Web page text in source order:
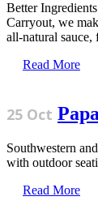
Better
Carryout, we
all-natural sauce,
Read More
25 Oct
Southwestern
with outdoor
Read More